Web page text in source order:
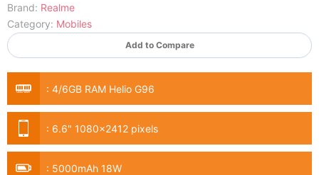
Brand: Realme
Category: Mobiles
Add to Compare
: 4/6GB RAM Helio G96
: 6.6" 1080x2412 pixels
: 5000mAh 18W